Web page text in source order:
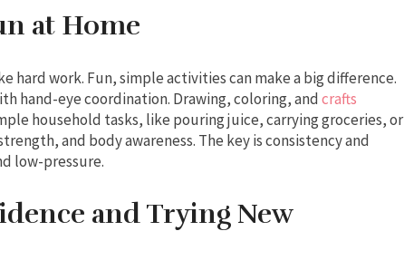
at Home
hard work. Fun, simple activities can make a big difference.
hand-eye coordination. Drawing, coloring, andcrafts
household tasks, like pouring juice, carrying groceries, or
and body awareness. The key is consistency and
low-pressure.
and Trying New